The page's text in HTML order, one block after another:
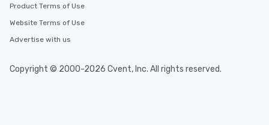
Product Terms of Use
Website Terms of Use
Advertise with us
Copyright © 2000-2026 Cvent, Inc. All rights reserved.